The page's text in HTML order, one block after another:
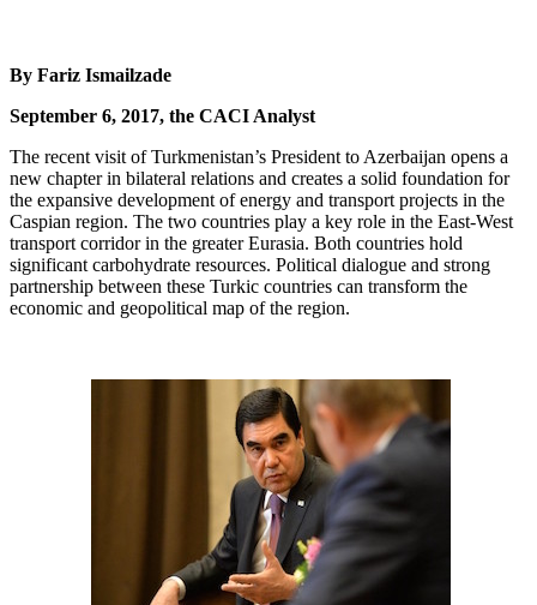
By Fariz Ismailzade
September 6, 2017, the CACI Analyst
The recent visit of Turkmenistan’s President to Azerbaijan opens a
new chapter in bilateral relations and creates a solid foundation for
the expansive development of energy and transport projects in the
Caspian region. The two countries play a key role in the East-West
transport corridor in the greater Eurasia. Both countries hold
significant carbohydrate resources. Political dialogue and strong
partnership between these Turkic countries can transform the
economic and geopolitical map of the region.